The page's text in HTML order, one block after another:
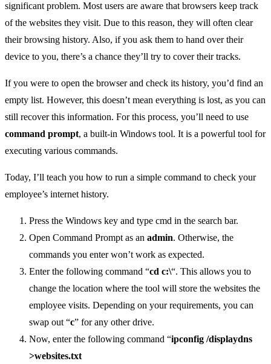
significant problem. Most users are aware that browsers keep track
of the websites they visit. Due to this reason, they will often clear
their browsing history. Also, if you ask them to hand over their
device to you, there’s a chance they’ll try to cover their tracks.
If you were to open the browser and check its history, you’d find an
empty list. However, this doesn’t mean everything is lost, as you can
still recover this information. For this process, you’ll need to use
command prompt, a built-in Windows tool. It is a powerful tool for
executing various commands.
Today, I’ll teach you how to run a simple command to check your
employee’s internet history.
Press the Windows key and type cmd in the search bar.
Open Command Prompt as an admin. Otherwise, the
commands you enter won’t work as expected.
Enter the following command “cd c:\“. This allows you to
change the location where the tool will store the websites the
employee visits. Depending on your requirements, you can
swap out “c” for any other drive.
Now, enter the following command “ipconfig /displaydns
>websites.txt